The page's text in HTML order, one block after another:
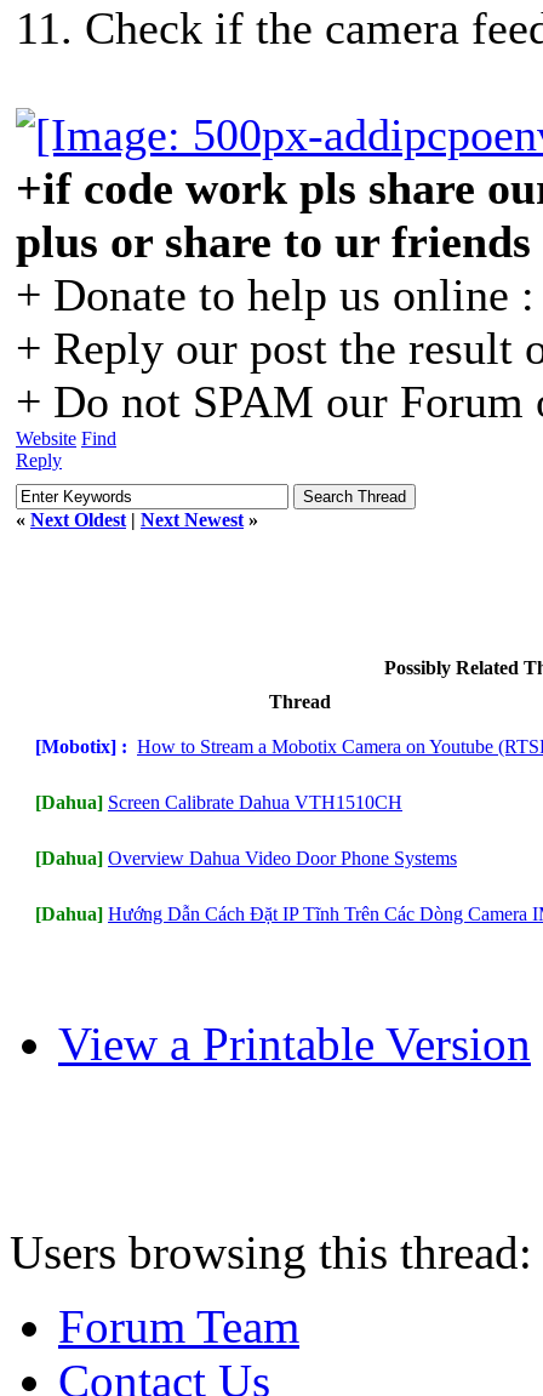
11. Check if the camera
+if code work pls share
plus or share to ur
+ Donate to help us online
+ Reply our post the result
+ Do not SPAM our Forum
Website Find
Reply
« Next Oldest | Next Newest »
Possibly Related
Thread
[Mobotix] : How to Stream a Mobotix Camera on Youtube
[Dahua] Screen Calibrate Dahua VTH1510CH
[Dahua] Overview Dahua Video Door Phone Systems
[Dahua] Hướng Dẫn Cách Đặt IP Tĩnh Trên Các Dòng Camera
View a Printable Version
Users browsing this
Forum Team
Contact Us